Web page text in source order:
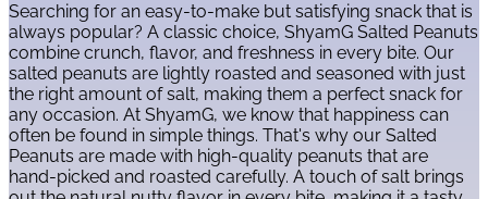
Searching for an easy-to-make but satisfying snack that is
always popular? A classic choice, ShyamG Salted Peanuts
combine crunch, flavor, and freshness in every bite. Our
salted peanuts are lightly roasted and seasoned with just
the right amount of salt, making them a perfect snack for
any occasion. At ShyamG, we know that happiness can
often be found in simple things. That's why our Salted
Peanuts are made with high-quality peanuts that are
hand-picked and roasted carefully. A touch of salt brings